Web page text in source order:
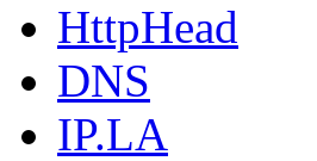
HttpHead
DNS
IP.LA